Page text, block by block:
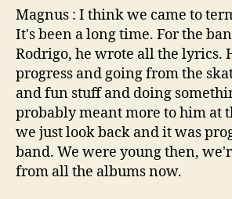
Magnus : I think we came to
It's been a long time. For the
Rodrigo, he wrote all the lyrics.
progress and going from the
and fun stuff and doing
probably meant more to him at
we just look back and it was
band. We were young then,
from all the albums now.